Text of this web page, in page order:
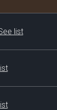
list